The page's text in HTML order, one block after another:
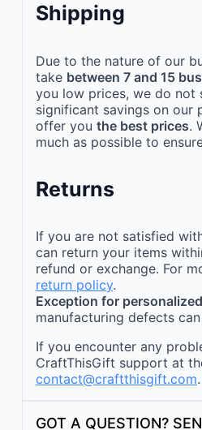
Shipping
Due to the nature of our
take between 7 and 15
you low prices, we do not
significant savings on our
offer you the best prices.
much as possible to
Returns
If you are not satisfied
can return your items
refund or exchange. For
return policy.
Exception for
manufacturing defects
If you encounter any
CraftThisGift support at
contact@craftthisgift.com
GOT A QUESTION?